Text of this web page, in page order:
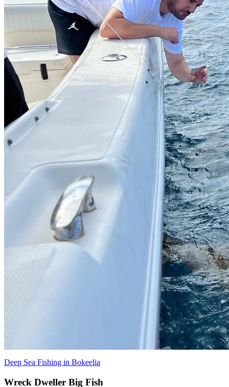
Deep Sea Fishing in Bokeelia
Wreck Dweller Big Fish